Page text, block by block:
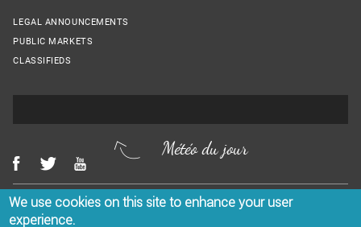
LEGAL ANNOUNCEMENTS
PUBLIC MARKETS
CLASSIFIEDS
Météo du jour
Menu Footer
CONTACT US LEGAL NOTICES
We use cookies on this site to enhance your user
experience.